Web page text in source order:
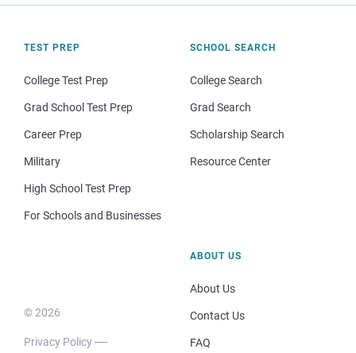
TEST PREP
College Test Prep
Grad School Test Prep
Career Prep
Military
High School Test Prep
For Schools and Businesses
SCHOOL SEARCH
College Search
Grad Search
Scholarship Search
Resource Center
© 2026
Privacy Policy
ABOUT US
About Us
Contact Us
FAQ